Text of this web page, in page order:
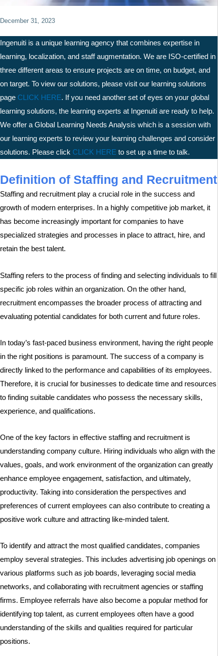
December 31, 2023
Ingenuiti is a unique learning agency that combines expertise in
learning, localization, and staff augmentation. We are ISO-certified in
three different areas to ensure projects are on time, on budget, and
on target. To view our solutions, please visit our learning solutions
page CLICK HERE. If you need another set of eyes on your global
learning solutions, the learning experts at Ingenuiti are ready to help.
We offer a Global Learning Needs Analysis which is a session with
our learning experts to review your learning challenges and consider
solutions. Please click CLICK HERE to set up a time to talk.
Definition of Staffing and Recruitment
Staffing and recruitment play a crucial role in the success and
growth of modern enterprises. In a highly competitive job market, it
has become increasingly important for companies to have
specialized strategies and processes in place to attract, hire, and
retain the best talent.
Staffing refers to the process of finding and selecting individuals to fill
specific job roles within an organization. On the other hand,
recruitment encompasses the broader process of attracting and
evaluating potential candidates for both current and future roles.
In today’s fast-paced business environment, having the right people
in the right positions is paramount. The success of a company is
directly linked to the performance and capabilities of its employees.
Therefore, it is crucial for businesses to dedicate time and resources
to finding suitable candidates who possess the necessary skills,
experience, and qualifications.
One of the key factors in effective staffing and recruitment is
understanding company culture. Hiring individuals who align with the
values, goals, and work environment of the organization can greatly
enhance employee engagement, satisfaction, and ultimately,
productivity. Taking into consideration the perspectives and
preferences of current employees can also contribute to creating a
positive work culture and attracting like-minded talent.
To identify and attract the most qualified candidates, companies
employ several strategies. This includes advertising job openings on
various platforms such as job boards, leveraging social media
networks, and collaborating with recruitment agencies or staffing
firms. Employee referrals have also become a popular method for
identifying top talent, as current employees often have a good
understanding of the skills and qualities required for particular
positions.